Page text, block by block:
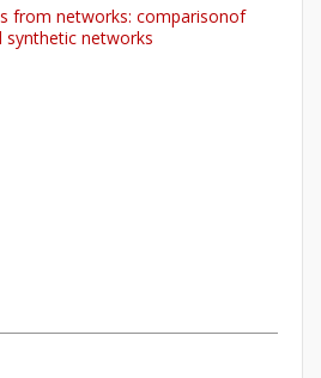
from networks: comparisonof
synthetic networks